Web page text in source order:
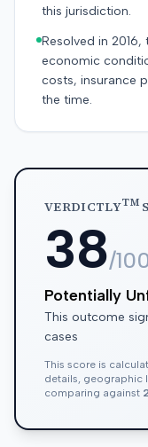
this jurisdiction.
Resolved in
economic
costs, insurance
the time.
VERDICTLYTM
38/
Potentially
This outcome
cases
This score is
details, geographic
comparing against